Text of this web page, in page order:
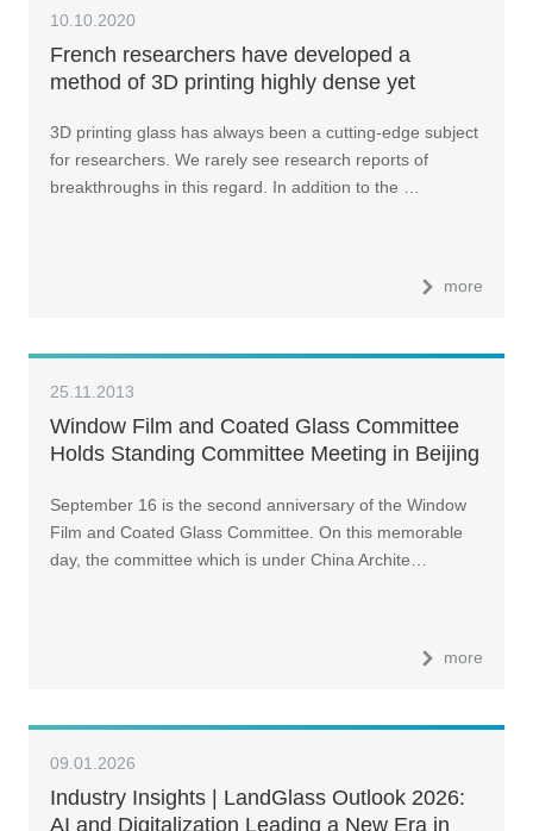
10.10.2020
French researchers have developed a
method of 3D printing highly dense yet
3D printing glass has always been a cutting-edge subject
for researchers. We rarely see research reports of
breakthroughs in this regard. In addition to the …
more
25.11.2013
Window Film and Coated Glass Committee
Holds Standing Committee Meeting in Beijing
September 16 is the second anniversary of the Window
Film and Coated Glass Committee. On this memorable
day, the committee which is under China Archite…
more
09.01.2026
Industry Insights | LandGlass Outlook 2026:
AI and Digitalization Leading a New Era in